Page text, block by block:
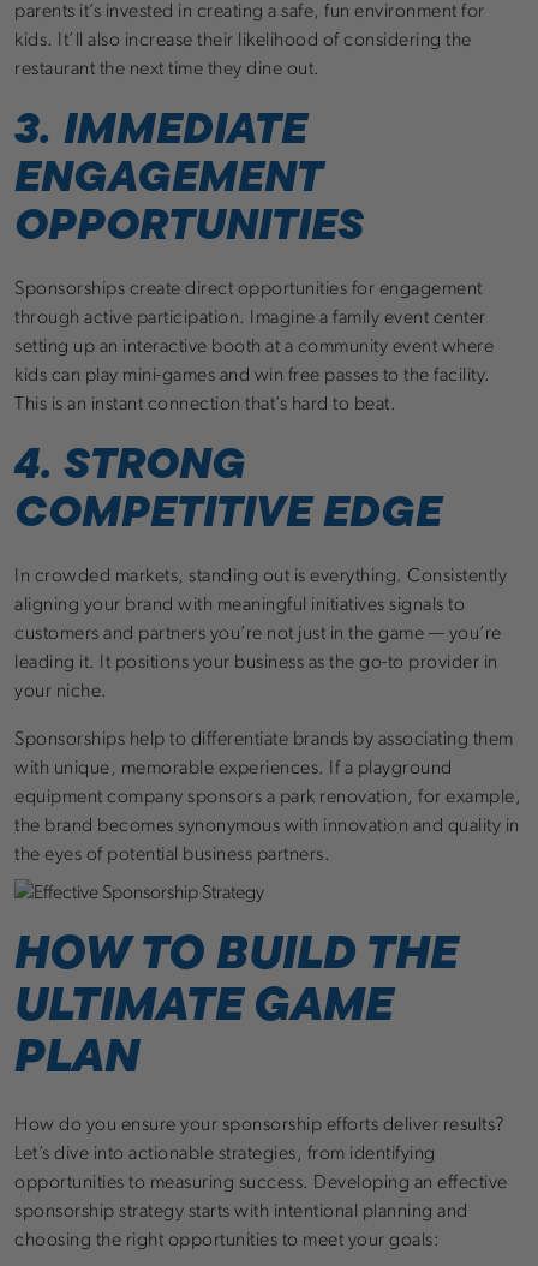
parents it’s invested in creating a safe, fun environment for
kids. It’ll also increase their likelihood of considering the
restaurant the next time they dine out.
3. IMMEDIATE
ENGAGEMENT
OPPORTUNITIES
Sponsorships create direct opportunities for engagement
through active participation. Imagine a family event center
setting up an interactive booth at a community event where
kids can play mini-games and win free passes to the facility.
This is an instant connection that’s hard to beat.
4. STRONG
COMPETITIVE EDGE
In crowded markets, standing out is everything. Consistently
aligning your brand with meaningful initiatives signals to
customers and partners you’re not just in the game — you’re
leading it. It positions your business as the go-to provider in
your niche.
Sponsorships help to differentiate brands by associating them
with unique, memorable experiences. If a playground
equipment company sponsors a park renovation, for example,
the brand becomes synonymous with innovation and quality in
the eyes of potential business partners.
HOW TO BUILD THE
ULTIMATE GAME
PLAN
How do you ensure your sponsorship efforts deliver results?
Let’s dive into actionable strategies, from identifying
opportunities to measuring success. Developing an effective
sponsorship strategy starts with intentional planning and
choosing the right opportunities to meet your goals: